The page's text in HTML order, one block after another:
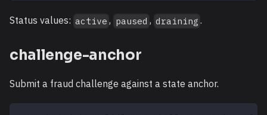
Status values: active , paused , draining .
challenge-anchor
Submit a fraud challenge against a state anchor.